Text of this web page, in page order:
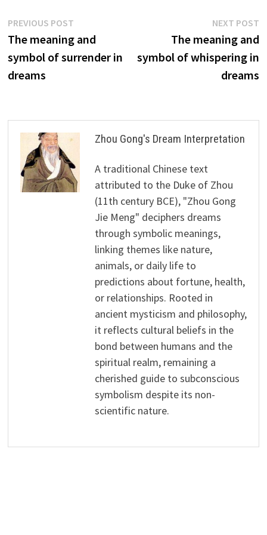
Post
navigation
PREVIOUS POSTPrevious
post:
The meaning and
symbol of surrender in
dreams
NEXT POST
The meaning and
symbol of whispering in
dreams
Zhou Gong's Dream Interpretation
A traditional Chinese text
attributed to the Duke of Zhou
(11th century BCE), "Zhou Gong
Jie Meng" deciphers dreams
through symbolic meanings,
linking themes like nature,
animals, or daily life to
predictions about fortune, health,
or relationships. Rooted in
ancient mysticism and philosophy,
it reflects cultural beliefs in the
bond between humans and the
spiritual realm, remaining a
cherished guide to subconscious
symbolism despite its non-
scientific nature.